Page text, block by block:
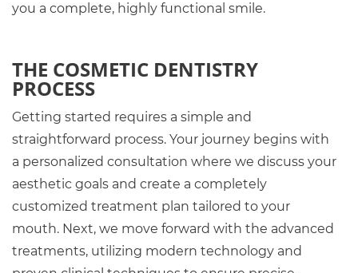
you a complete, highly functional smile.
THE COSMETIC DENTISTRY
PROCESS
Getting started requires a simple and
straightforward process. Your journey begins with
a personalized consultation where we discuss your
aesthetic goals and create a completely
customized treatment plan tailored to your
mouth. Next, we move forward with the advanced
treatments, utilizing modern technology and